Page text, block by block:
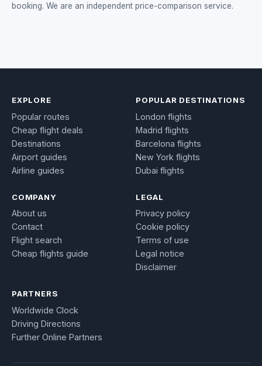
booking. We are an independent price-comparison service.
EXPLORE
Popular routes
Cheap flight deals
Destinations
Airport guides
Airline guides
POPULAR DESTINATIONS
London flights
Madrid flights
Barcelona flights
New York flights
Dubai flights
COMPANY
About us
Contact
Flight search
Cheap flights guide
LEGAL
Privacy policy
Cookie policy
Terms of use
Legal notice
Disclaimer
PARTNERS
Worldwide Clock
Driving Directions
Further Online Partners